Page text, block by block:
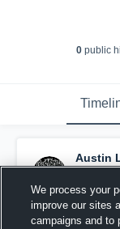
0public
Austin
picture.
April
We process your
improve our sites
campaigns and to